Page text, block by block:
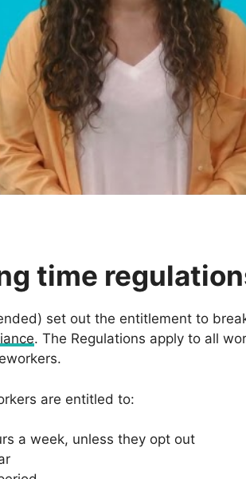
time
set out the entitlement to
. The Regulations apply to all
are entitled to:
a week, unless they opt out